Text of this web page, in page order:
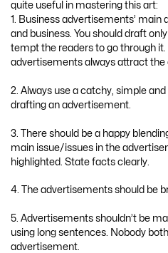
quite useful in mastering this art:
1. Business advertisements’
and business. You should draft
tempt the readers to go through
advertisements always attract the
2. Always use a catchy, simple
drafting an advertisement.
3. There should be a happy
main issue/issues in the
highlighted. State facts clearly.
4. The advertisements should be
5. Advertisements shouldn’t be
using long sentences. Nobody
advertisement.